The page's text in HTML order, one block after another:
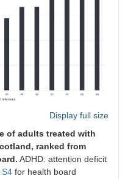
Display full size
of adults treated with
ranked from
ADHD: attention deficit
S4 for health board